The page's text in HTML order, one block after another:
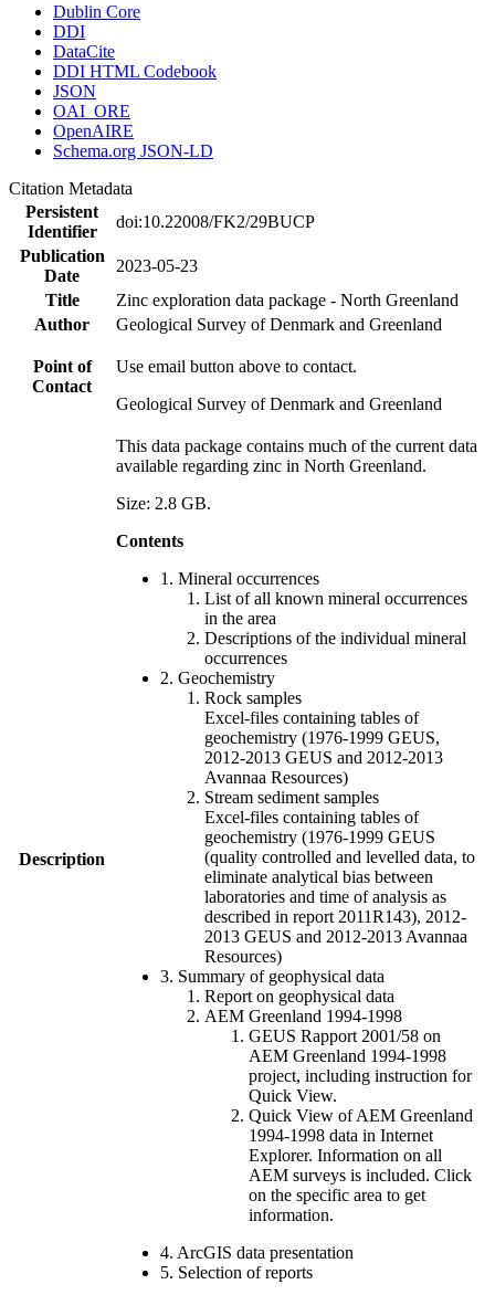
Dublin Core
DDI
DataCite
DDI HTML Codebook
JSON
OAI_ORE
OpenAIRE
Schema.org JSON-LD
Citation Metadata
Persistent
Identifier
doi:10.22008/FK2/29BUCP
Publication
Date
2023-05-23
Title
Zinc exploration data package - North Greenland
Author
Geological Survey of Denmark and Greenland
Point of
Contact
Use email button above to contact.
Geological Survey of Denmark and Greenland
Description
This data package contains much of the current data
available regarding zinc in North Greenland.
Size: 2.8 GB.
Contents
1. Mineral occurrences
List of all known mineral occurrences
in the area
Descriptions of the individual mineral
occurrences
2. Geochemistry
Rock samples
Excel-files containing tables of
geochemistry (1976-1999 GEUS,
2012-2013 GEUS and 2012-2013
Avannaa Resources)
Stream sediment samples
Excel-files containing tables of
geochemistry (1976-1999 GEUS
(quality controlled and levelled data, to
eliminate analytical bias between
laboratories and time of analysis as
described in report 2011R143), 2012-
2013 GEUS and 2012-2013 Avannaa
Resources)
3. Summary of geophysical data
Report on geophysical data
AEM Greenland 1994-1998
GEUS Rapport 2001/58 on
AEM Greenland 1994-1998
project, including instruction for
Quick View.
Quick View of AEM Greenland
1994-1998 data in Internet
Explorer. Information on all
AEM surveys is included. Click
on the specific area to get
information.
4. ArcGIS data presentation
5. Selection of reports